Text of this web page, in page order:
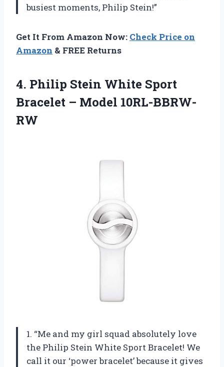
busiest moments, Philip Stein!”
Get It From Amazon Now: Check Price on
Amazon & FREE Returns
4. Philip Stein White Sport
Bracelet – Model 10RL-BBRW-
RW
1. “Me and my girl squad absolutely love
the Philip Stein White Sport Bracelet! We
call it our ‘power bracelet’ because it gives